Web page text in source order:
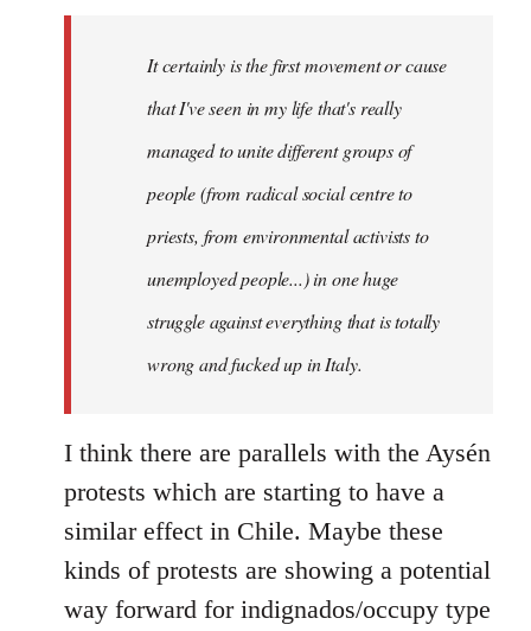
libcom.orgIt certainly is the first movement or cause
that I've seen in my life that's really
managed to unite different groups of
people (from radical social centre to
priests, from environmental activists to
unemployed people...) in one huge
struggle against everything that is totally
wrong and fucked up in Italy.
I think there are parallels with the Aysén
protests which are starting to have a
similar effect in Chile. Maybe these
kinds of protests are showing a potential
way forward for indignados/occupy type